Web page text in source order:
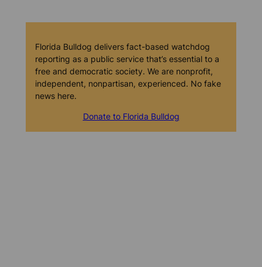
Florida Bulldog delivers fact-based watchdog
reporting as a public service that’s essential to a
free and democratic society. We are nonprofit,
independent, nonpartisan, experienced. No fake
news here.
Donate to Florida Bulldog